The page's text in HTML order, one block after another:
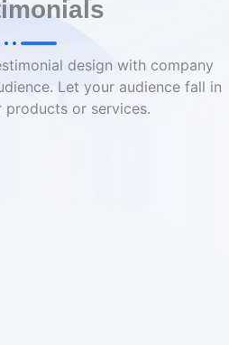
design with company
Let your audience fall in
products or services.